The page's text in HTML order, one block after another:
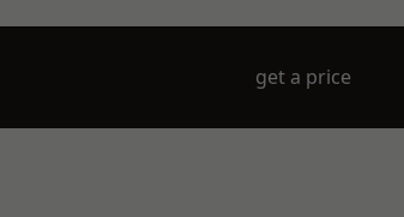
get a price